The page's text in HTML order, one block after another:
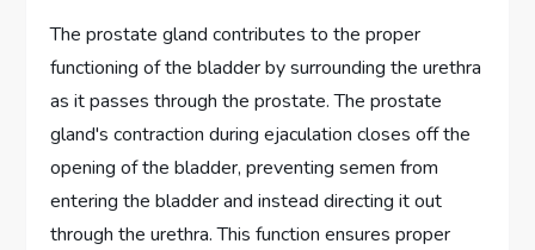
The prostate gland contributes to the proper
functioning of the bladder by surrounding the urethra
as it passes through the prostate. The prostate
gland's contraction during ejaculation closes off the
opening of the bladder, preventing semen from
entering the bladder and instead directing it out
through the urethra. This function ensures proper